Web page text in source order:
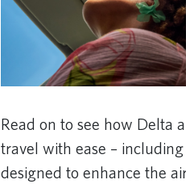
Read on to see how Delta
travel with ease –
designed to enhance the